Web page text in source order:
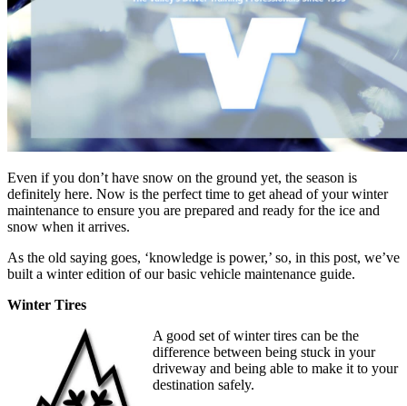
Even if you don’t have snow on the ground yet, the season is
definitely here. Now is the perfect time to get ahead of your winter
maintenance to ensure you are prepared and ready for the ice and
snow when it arrives.
As the old saying goes, ‘knowledge is power,’ so, in this post, we’ve
built a winter edition of our basic vehicle maintenance guide.
Winter Tires
A good set of winter tires can be the
difference between being stuck in your
driveway and being able to make it to your
destination safely.